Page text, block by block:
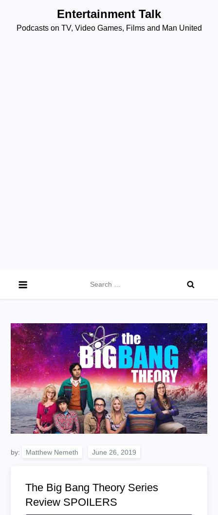
content
Entertainment Talk
Podcasts on TV, Video Games, Films and Man United
for:
by: Matthew Nemeth
The Big Bang Theory Series
Review SPOILERS